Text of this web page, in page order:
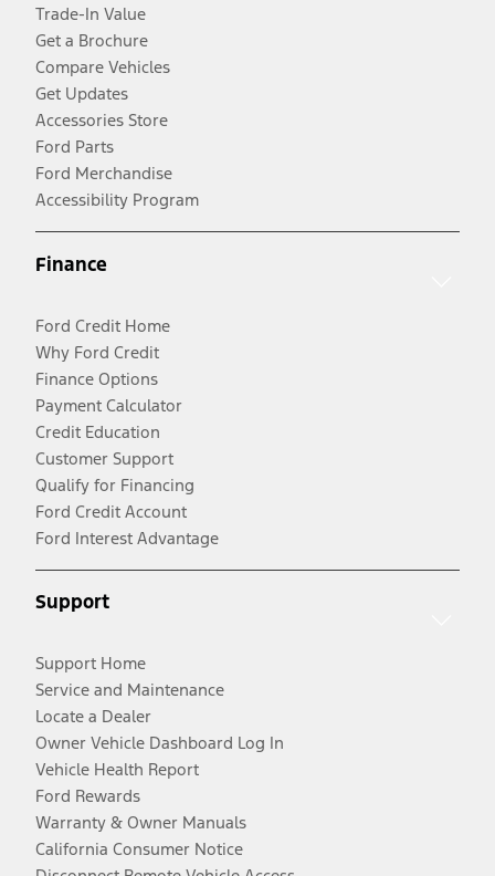
Trade-In Value
Get a Brochure
Compare Vehicles
Get Updates
Accessories Store
Ford Parts
Ford Merchandise
Accessibility Program
Finance
Ford Credit Home
Why Ford Credit
Finance Options
Payment Calculator
Credit Education
Customer Support
Qualify for Financing
Ford Credit Account
Ford Interest Advantage
Support
Support Home
Service and Maintenance
Locate a Dealer
Owner Vehicle Dashboard Log In
Vehicle Health Report
Ford Rewards
Warranty & Owner Manuals
California Consumer Notice